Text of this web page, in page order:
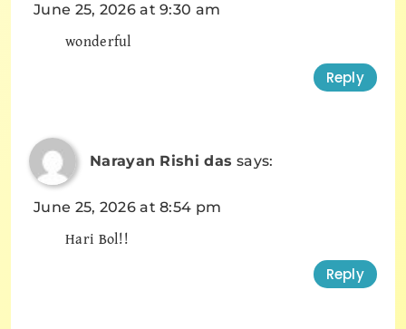
June 25, 2026 at 9:30 am
wonderful
Reply
Narayan Rishi das says:
June 25, 2026 at 8:54 pm
Hari Bol!!
Reply